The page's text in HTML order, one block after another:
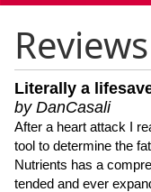
Reviews
Literally a
by DanCasali
After a heart attack I
tool to determine the
Nutrients has a
tended and ever